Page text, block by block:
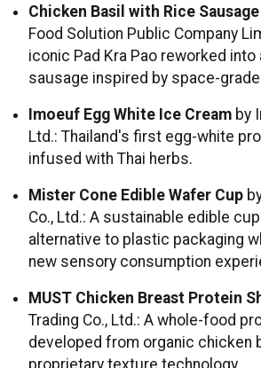
Chicken Basil with Rice Sausage
Food Solution Public Company
iconic Pad Kra Pao reworked
sausage inspired by space-
Imoeuf Egg White Ice Cream by
Ltd.: Thailand's first egg-white
infused with Thai herbs.
Mister Cone Edible Wafer Cup
Co., Ltd.: A sustainable edible
alternative to plastic packaging
new sensory consumption
MUST Chicken Breast Protein
Trading Co., Ltd.: A whole-food
developed from organic chicken